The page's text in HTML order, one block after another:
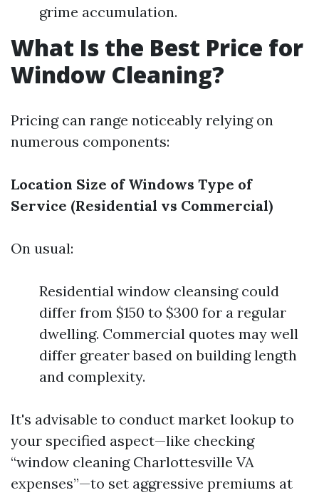
grime accumulation.
What Is the Best Price for
Window Cleaning?
Pricing can range noticeably relying on
numerous components:
Location Size of Windows Type of
Service (Residential vs Commercial)
On usual:
Residential window cleansing could
differ from $150 to $300 for a regular
dwelling. Commercial quotes may well
differ greater based on building length
and complexity.
It's advisable to conduct market lookup to
your specified aspect—like checking
“window cleaning Charlottesville VA
expenses”—to set aggressive premiums at